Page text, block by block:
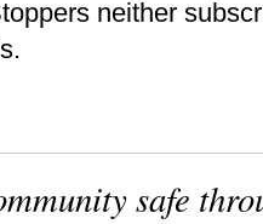
neither
safe